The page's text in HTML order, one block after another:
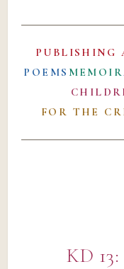
PUBLISHING
POEMS MEMOIR
FOR THE
KD 13: